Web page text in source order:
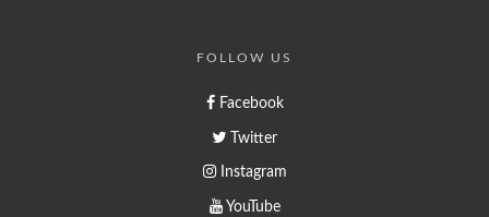
FOLLOW US
Facebook
Twitter
Instagram
YouTube